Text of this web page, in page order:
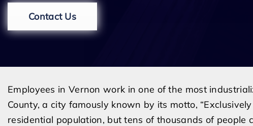
Contact Us
Employees in Vernon work in one of the most
County, a city famously known by its motto,
residential population, but tens of thousands of people